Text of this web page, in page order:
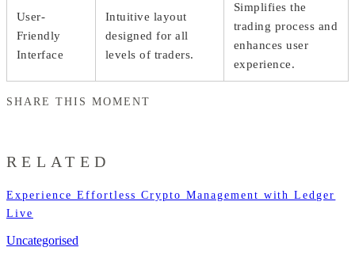
User-
Friendly
Interface
Intuitive layout
designed for all
levels of traders.
Simplifies the
trading process and
enhances user
experience.
SHARE THIS MOMENT
RELATED
Experience Effortless Crypto Management with Ledger
Live
Uncategorised